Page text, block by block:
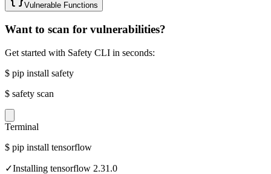
Vulnerable Functions
Want to scan for vulnerabilities?
Get started with Safety CLI in seconds:
$ pip install safety
$ safety scan
Terminal
$ pip install tensorflow
✓Installing tensorflow 2.31.0